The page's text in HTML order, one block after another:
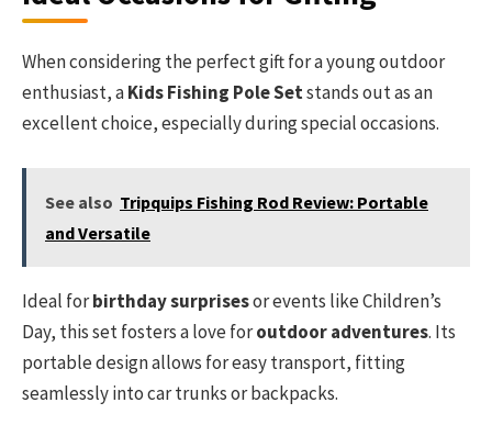
When considering the perfect gift for a young outdoor
enthusiast, aKids Fishing Pole Setstands out as an
excellent choice, especially during special occasions.
See also Tripquips Fishing Rod Review: Portable
and Versatile
Ideal forbirthday surprisesor events like Children’s
Day, this set fosters a love foroutdoor adventures. Its
portable design allows for easy transport, fitting
seamlessly into car trunks or backpacks.